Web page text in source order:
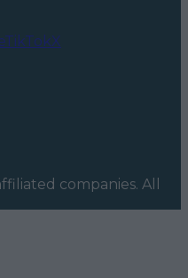
TikTokX
companies. All